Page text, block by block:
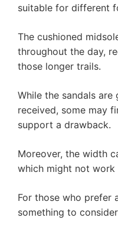
suitable for different
The cushioned
throughout the day,
those longer trails.
While the sandals are
received, some may
support a drawback.
Moreover, the width
which might not work
For those who prefer
something to